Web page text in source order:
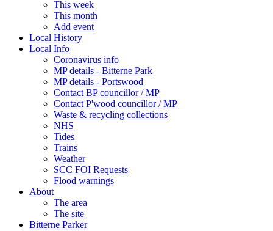
This week
This month
Add event
Local History
Local Info
Coronavirus info
MP details - Bitterne Park
MP details - Portswood
Contact BP councillor / MP
Contact P'wood councillor / MP
Waste & recycling collections
NHS
Tides
Trains
Weather
SCC FOI Requests
Flood warnings
About
The area
The site
Bitterne Parker